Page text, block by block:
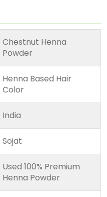
Chestnut Henna
Powder
Henna Based Hair
Color
India
Sojat
Used 100% Premium
Henna Powder